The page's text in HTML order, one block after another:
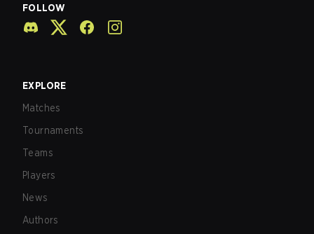
FOLLOW
EXPLORE
Matches
Tournaments
Teams
Players
News
Authors